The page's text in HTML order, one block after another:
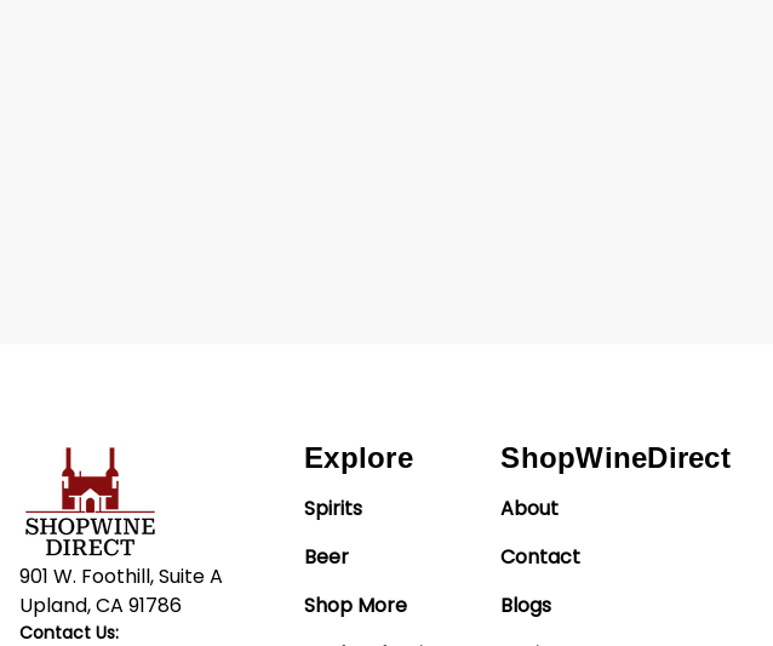
901 W. Foothill, Suite A
Upland, CA 91786
Contact Us:
Explore
Spirits
Beer
Shop More
ShopWineDirect
About
Contact
Blogs